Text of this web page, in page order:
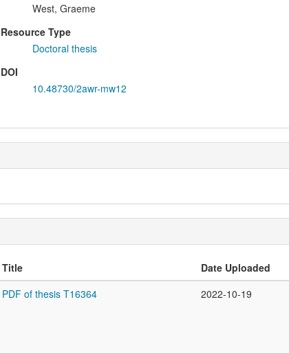
West, Graeme
Resource Type
Doctoral thesis
DOI
10.48730/2awr-mw12
Title Date Uploaded
PDF of thesis T16364
2022-10-19